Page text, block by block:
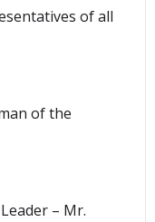
of all
of the
– Mr.